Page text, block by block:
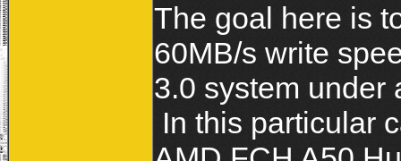
The goal here is
60MB/s write
3.0 system under
In this particular